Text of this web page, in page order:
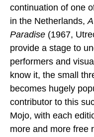
continuation of one
in the Netherlands,
Paradise (1967,
provide a stage to
performers and
know it, the small
becomes hugely
contributor to this
Mojo, with each
more and more free